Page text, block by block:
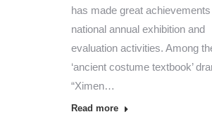
has made great
national annual exhibition and
evaluation activities. Among
‘ancient costume textbook’
“Ximen…
Read more